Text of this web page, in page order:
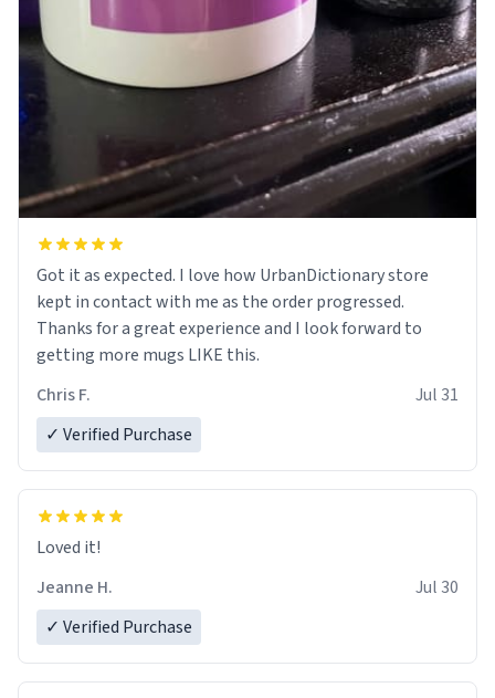
Got it as expected. I love how UrbanDictionary store
kept in contact with me as the order progressed.
Thanks for a great experience and I look forward to
getting more mugs LIKE this.
Chris F.
Jul 31
✓ Verified Purchase
Loved it!
Jeanne H.
Jul 30
✓ Verified Purchase